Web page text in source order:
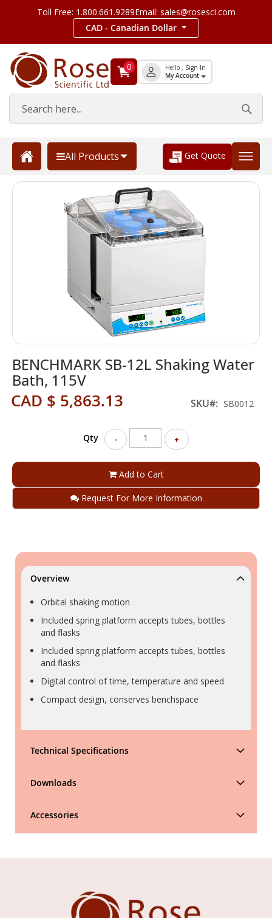
Toll Free: 1.800.661.9289Email: sales@rosesci.com
CAD - Canadian Dollar
0 Hello , Sign In
My Account
All Products Get Quote
BENCHMARK SB-12L Shaking Water
Bath, 115V
CAD $ 5,863.13 SKU SB0012
Qty - +
Add to Cart
Request For More Information
Skip
to
the
beginning
of
Overview
Orbital shaking motion
Included spring platform accepts tubes, bottles
and flasks
Included spring platform accepts tubes, bottles
and flasks
Digital control of time, temperature and speed
Compact design, conserves benchspace
Technical Specifications
Downloads
Accessories